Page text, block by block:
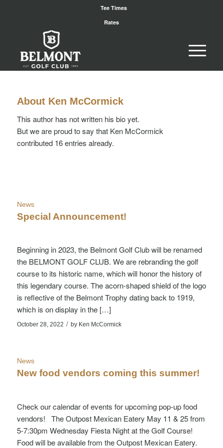
Tee Times
Rates
About Ken McCormick
This author has not written his bio yet.
But we are proud to say that Ken McCormick
contributed 16 entries already.
News
Special Announcement!
Beginning in 2023, the Belmont Golf Club will be renamed
the BELMONT GOLF CLUB. We are rebranding the golf
course to its historic name, which will honor the history of
this legendary course. The acorn-shaped shield of the logo
is reflective of the Belmont Trophy dating back to 1919,
which is on display in the […]
October 28, 2022 / by Ken McCormick
News
New food vendors coming this summer!
Check our calendar of events for upcoming pop-up food
vendors! The Outpost Mexican Eatery May 11 & 25 from
5-7:30pm Wednesday Fiesta Night at the Golf Course!
Food will be available from the Outpost Mexican Eatery.